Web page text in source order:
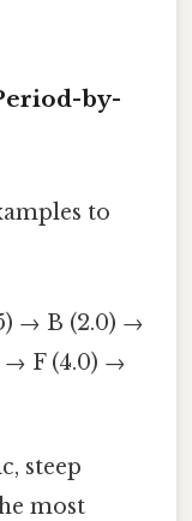
by-
to
→ B (2.0) →
→ F (4.0) →
steep
most